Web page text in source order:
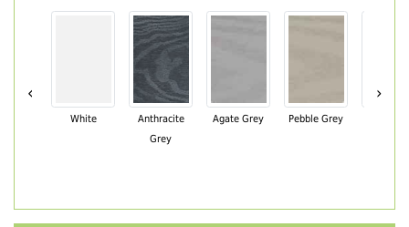
‹
White
Anthracite
Grey
Agate Grey Pebble Grey
›